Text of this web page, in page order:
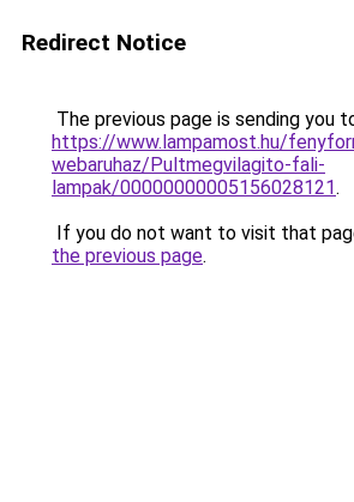
Redirect Notice
The previous page is sending you
https://www.lampamost.hu/
webaruhaz/Pultmegvilagito-fali-
lampak/00000000005156028121.
If you do not want to visit that
the previous page.